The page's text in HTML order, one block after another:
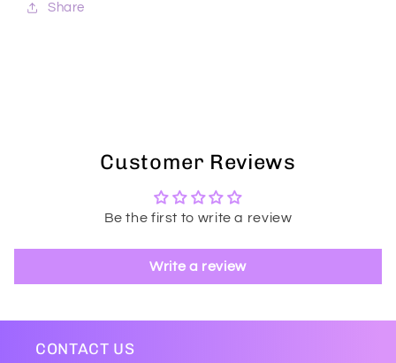
Share
Customer Reviews
Be the first to write a review
Write a review
CONTACT US